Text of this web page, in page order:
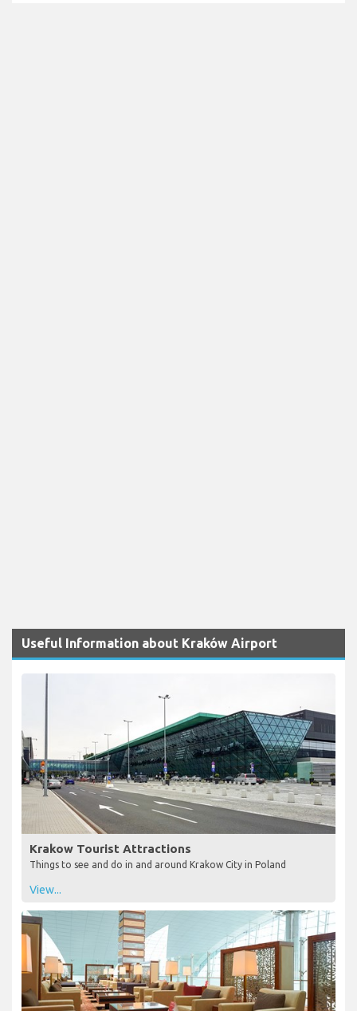
Useful Information about Kraków Airport
Krakow Tourist Attractions
Things to see and do in and around Krakow City in Poland
View...